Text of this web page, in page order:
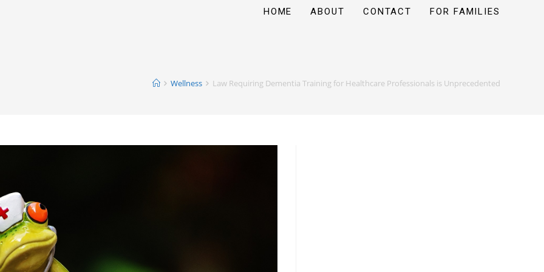
HOME ABOUT CONTACT FOR FAMILIES
Wellness Law Requiring Dementia Training for Healthcare Professionals is Unprecedented